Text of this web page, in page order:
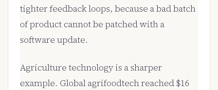
tighter feedback loops, because a bad batch
of product cannot be patched with a
software update.
Agriculture technology is a sharper
example. Global agrifoodtech reached $16